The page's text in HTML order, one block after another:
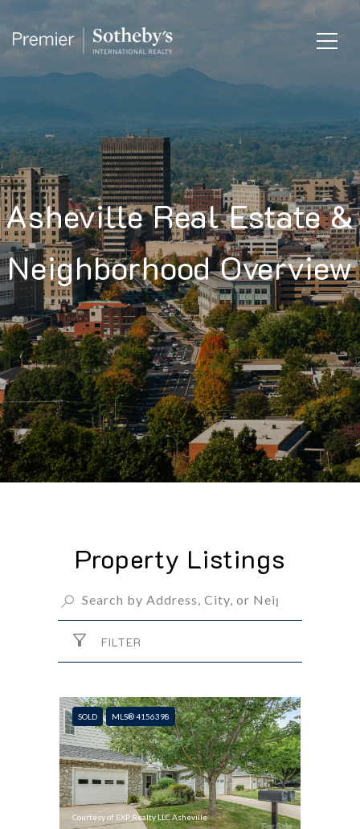
Asheville Real Estate &
Neighborhood Overview
Property Listings
FILTER
SOLD MLS® 4156398
Courtesy of EXP Realty LLC Asheville